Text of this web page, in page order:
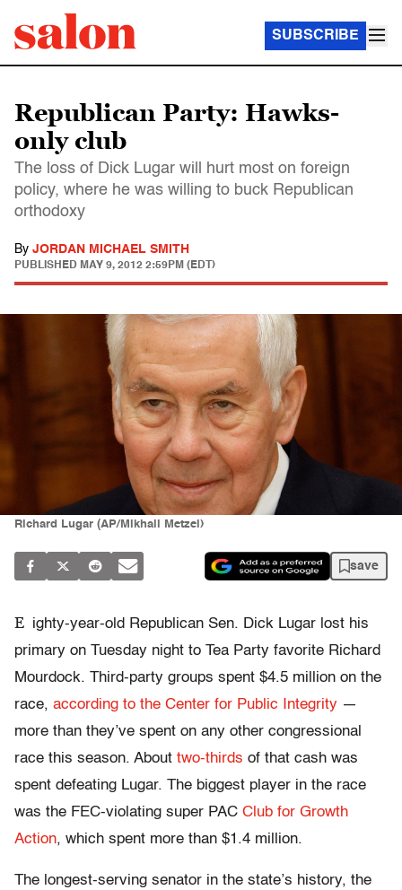
SUBSCRIBE
Republican Party: Hawks-
only club
The loss of Dick Lugar will hurt most on foreign
policy, where he was willing to buck Republican
orthodoxy
By JORDAN MICHAEL SMITH
PUBLISHED MAY 9, 2012 2:59PM (EDT)
Richard Lugar (AP/Mikhail Metzel)
save
E ighty-year-old Republican Sen. Dick Lugar lost his
primary on Tuesday night to Tea Party favorite Richard
Mourdock. Third-party groups spent $4.5 million on the
race, according to the Center for Public Integrity —
more than they’ve spent on any other congressional
race this season. About two-thirds of that cash was
spent defeating Lugar. The biggest player in the race
was the FEC-violating super PAC Club for Growth
Action, which spent more than $1.4 million.
The longest-serving senator in the state’s history, the